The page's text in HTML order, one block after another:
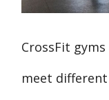
CrossFit
meet